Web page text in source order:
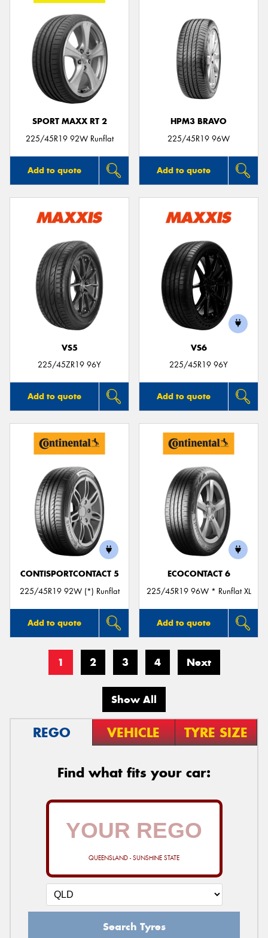
SPORT MAXX RT 2
225/45R19 92W Runflat
Add to quote
HPM3 BRAVO
225/45R19 96W
Add to quote
VS5
225/45ZR19 96Y
Add to quote
VS6
225/45R19 96Y
Add to quote
CONTISPORTCONTACT 5
225/45R19 92W (*) Runflat
Add to quote
ECOCONTACT 6
225/45R19 96W * Runflat XL
Add to quote
1 2 3 4 Next
Show All
REGO VEHICLE TYRE SIZE
Find what fits your car:
QUEENSLAND - SUNSHINE STATE
Search Tyres